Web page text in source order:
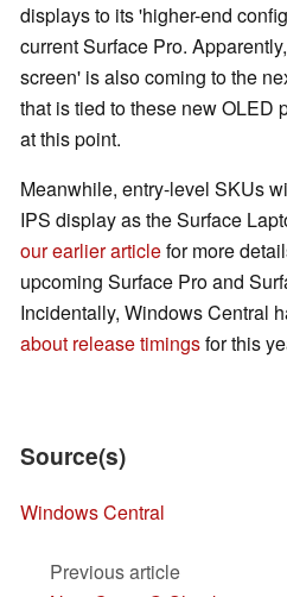
displays to its 'higher-end
current Surface Pro.
screen' is also coming to the
that is tied to these new OLED
at this point.
Meanwhile, entry-level SKUs
IPS display as the Surface
our earlier articlefor more
upcoming Surface Pro and
Incidentally, Windows Central
about release timingsfor this
Source(s)
Windows Central
Previous article